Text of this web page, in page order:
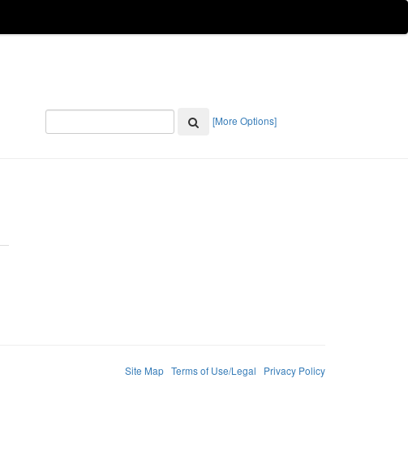
[More Options]
Site Map Terms of Use/Legal Privacy Policy